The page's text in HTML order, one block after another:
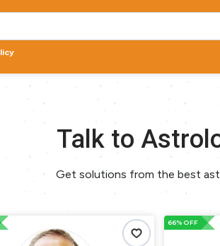
Talk to
Get solutions from the best
33% OFF